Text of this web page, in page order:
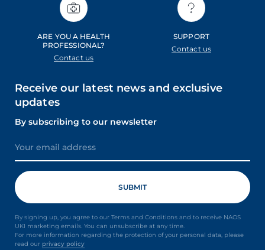
ARE YOU A HEALTH
PROFESSIONAL?
Contact us
SUPPORT
Contact us
Receive our latest news and exclusive
updates
By subscribing to our newsletter
By signing up, you agree to our Terms and Conditions and to receive NAOS
UKI marketing emails. You can unsubscribe at any time.
For more information regarding the protection of your personal data, please
read our privacy policy